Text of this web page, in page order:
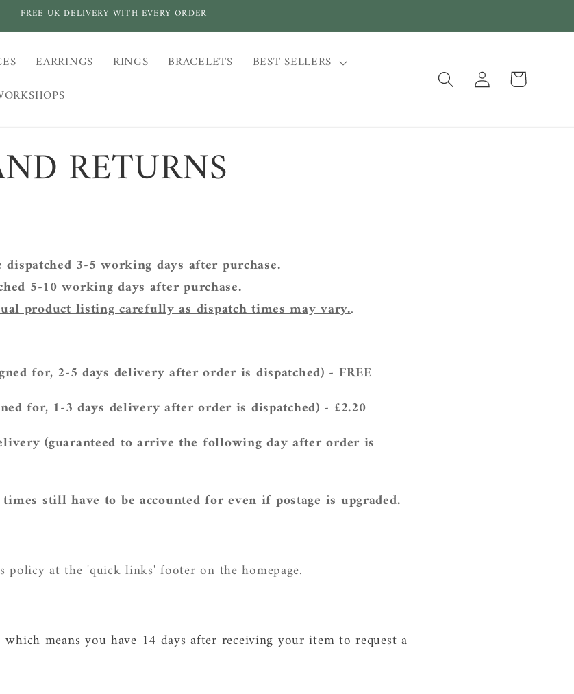
FREE UK DELIVERY WITH EVERY ORDER
EARRINGS RINGS BRACELETS
BEST SELLERS
Log
in
Cart
RETURNS
dispatched 3-5 working days after purchase.
5-10 working days after purchase.
product listing carefully as dispatch times may vary..
for, 2-5 days delivery after order is dispatched) - FREE
for, 1-3 days delivery after order is dispatched) - £2.20
(guaranteed to arrive the following day after order is
still have to be accounted for even if postage is upgraded.
policy at the 'quick links' footer on the homepage.
means you have 14 days after receiving your item to request a